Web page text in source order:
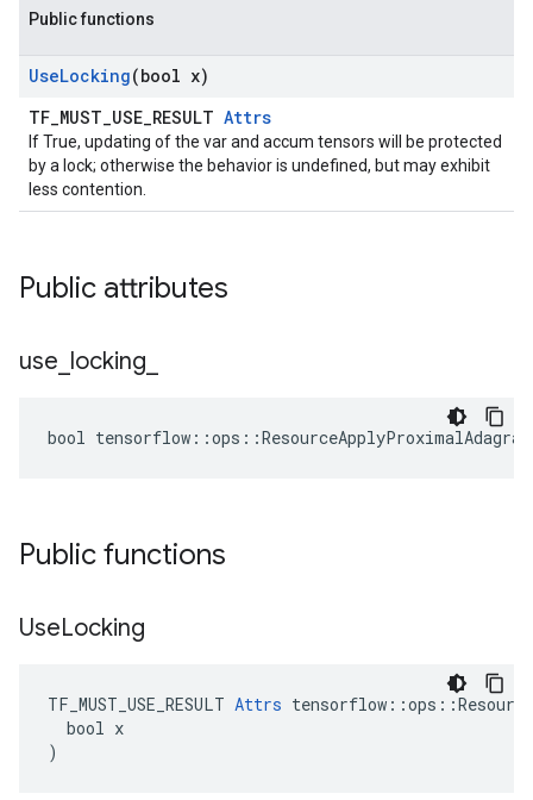
Public functions
UseLocking(bool x)
TF_MUST_USE_RESULT Attrs
If True, updating of the var and accum tensors will be protected
by a lock; otherwise the behavior is undefined, but may exhibit
less contention.
Public attributes
use locking
bool
Public functions
UseLocking
TF_MUST_USE_RESULT Attrs
  bool x
)